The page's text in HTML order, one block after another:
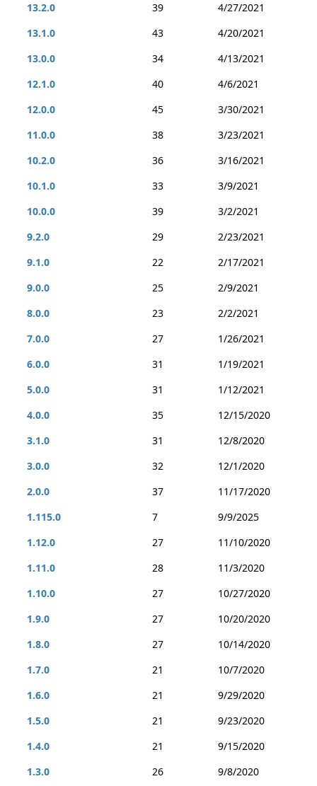
13.2.0
39
4/27/2021
13.1.0
43
4/20/2021
13.0.0
34
4/13/2021
12.1.0
40
4/6/2021
12.0.0
45
3/30/2021
11.0.0
38
3/23/2021
10.2.0
36
3/16/2021
10.1.0
33
3/9/2021
10.0.0
39
3/2/2021
9.2.0
29
2/23/2021
9.1.0
22
2/17/2021
9.0.0
25
2/9/2021
8.0.0
23
2/2/2021
7.0.0
27
1/26/2021
6.0.0
31
1/19/2021
5.0.0
31
1/12/2021
4.0.0
35
12/15/2020
3.1.0
31
12/8/2020
3.0.0
32
12/1/2020
2.0.0
37
11/17/2020
1.115.0
7
9/9/2025
1.12.0
27
11/10/2020
1.11.0
28
11/3/2020
1.10.0
27
10/27/2020
1.9.0
27
10/20/2020
1.8.0
27
10/14/2020
1.7.0
21
10/7/2020
1.6.0
21
9/29/2020
1.5.0
21
9/23/2020
1.4.0
21
9/15/2020
1.3.0
26 9/8/2020